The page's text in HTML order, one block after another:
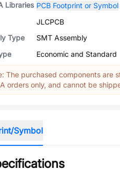
Libraries PCB Footprint or Symbol
JLCPCB
Type
SMT Assembly
Economic and Standard
The purchased components are
orders only, and cannot be
Symbol